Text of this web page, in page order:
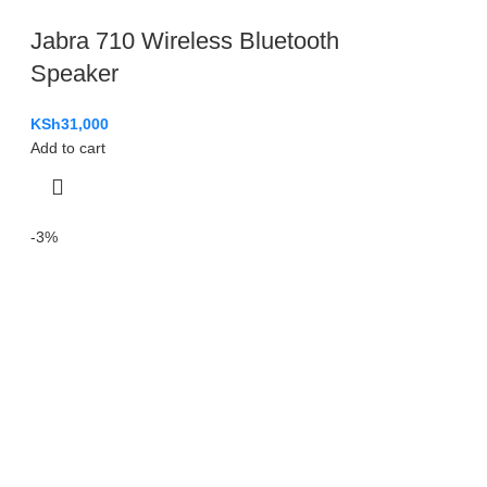
Jabra 710 Wireless Bluetooth
Speaker
KSh31,000
Add to cart
-3%